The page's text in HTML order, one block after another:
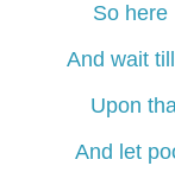
So here
And wait
Upon
And let